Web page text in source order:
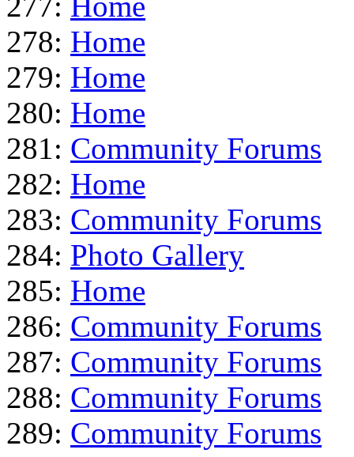
278: Home
279: Home
280: Home
281: Community Forums
282: Home
283: Community Forums
284: Photo Gallery
285: Home
286: Community Forums
287: Community Forums
288: Community Forums
289: Community Forums